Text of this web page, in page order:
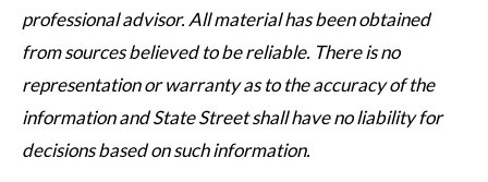
professional advisor. All material has been obtained
from sources believed to be reliable. There is no
representation or warranty as to the accuracy of the
information and State Street shall have no liability for
decisions based on such information.